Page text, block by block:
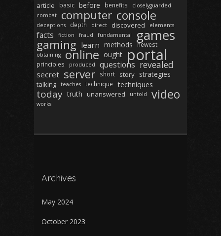
article basic before benefits
closelyguarded
combat
computer console
deceptions depth direct discovered elements
facts fiction fraud fundamental games
gaming learn methods newest
obtaining online ought portal
principles produced questions revealed
secret server short story strategies
talking teaches technique techniques
today truth unanswered untold video
works
Archives
May 2024
October 2023